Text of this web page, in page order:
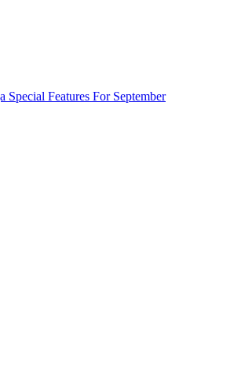
Special Features For September